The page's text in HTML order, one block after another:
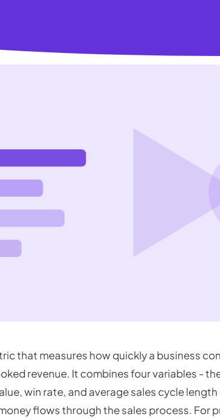
that measures how quickly a business
revenue. It combines four variables -
win rate, and average sales cycle
flows through the sales process. For